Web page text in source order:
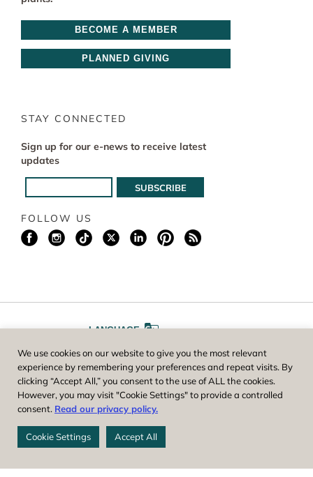
BECOME A MEMBER
PLANNED GIVING
STAY CONNECTED
Sign up for our e-news to receive latest
updates
FOLLOW US
LANGUAGE
FONT SIZE AA
Worcester County Horticultural Society, owner and operator of New
England Botanic Garden at Tower Hill, is a registered 501(c)(3) non-
profit. EIN: 04-1988945
We use cookies on our website to give you the most relevant
experience by remembering your preferences and repeat visits. By
clicking “Accept All,” you consent to the use of ALL the cookies.
However, you may visit "Cookie Settings" to provide a controlled
consent. Read our privacy policy.
Cookie Settings Accept All